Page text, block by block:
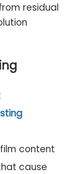
residual
content
cause